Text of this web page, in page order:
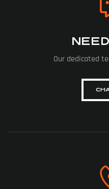
Our dedicated